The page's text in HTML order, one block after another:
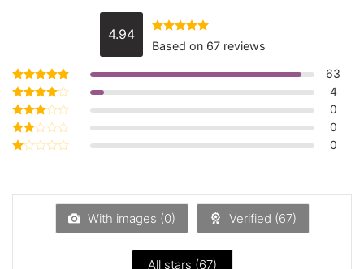
4.94 Rated4.94
out of 5
Based on 67 reviews
Rated5
out of 5
63
Rated4
out of 5
4
Rated
3out
of 5
0
Rated
0
of
0
With images (0) Verified (67)
All stars (67)